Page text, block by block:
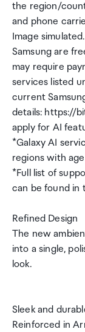
the region/
and phone
Image
Samsung are
may require
services listed
current
details: https://
apply for AI
*Galaxy AI
regions with
*Full list of
can be found in
Refined Design
The new
into a single,
look.
Sleek and
Reinforced in